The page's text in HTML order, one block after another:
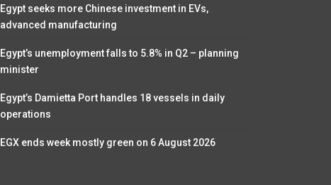
Egypt seeks more Chinese investment in EVs,
advanced manufacturing
Egypt’s unemployment falls to 5.8% in Q2 – planning
minister
Egypt’s Damietta Port handles 18 vessels in daily
operations
EGX ends week mostly green on 6 August 2026